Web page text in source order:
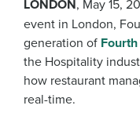
LONDON, May 15,
event in London,
generation of
the Hospitality
how restaurant
real-time.